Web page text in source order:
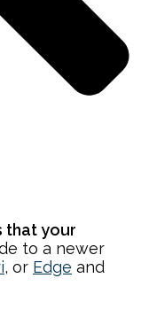
that your
to a newer
, or Edge and